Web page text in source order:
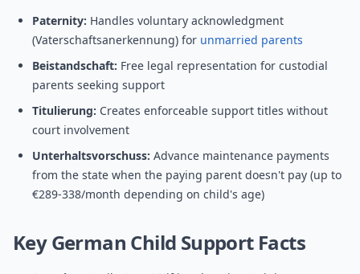
Paternity: Handles voluntary acknowledgment
(Vaterschaftsanerkennung) for unmarried parents
Beistandschaft: Free legal representation for custodial
parents seeking support
Titulierung: Creates enforceable support titles without
court involvement
Unterhaltsvorschuss: Advance maintenance payments
from the state when the paying parent doesn't pay (up to
€289-338/month depending on child's age)
Key German Child Support Facts